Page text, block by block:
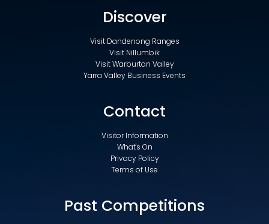
Discover
Visit Dandenong Ranges
Visit Nillumbik
Visit Warburton Valley
Yarra Valley Business Events
Contact
Visitor Information
What's On
Privacy Policy
Terms of Use
Past Competitions